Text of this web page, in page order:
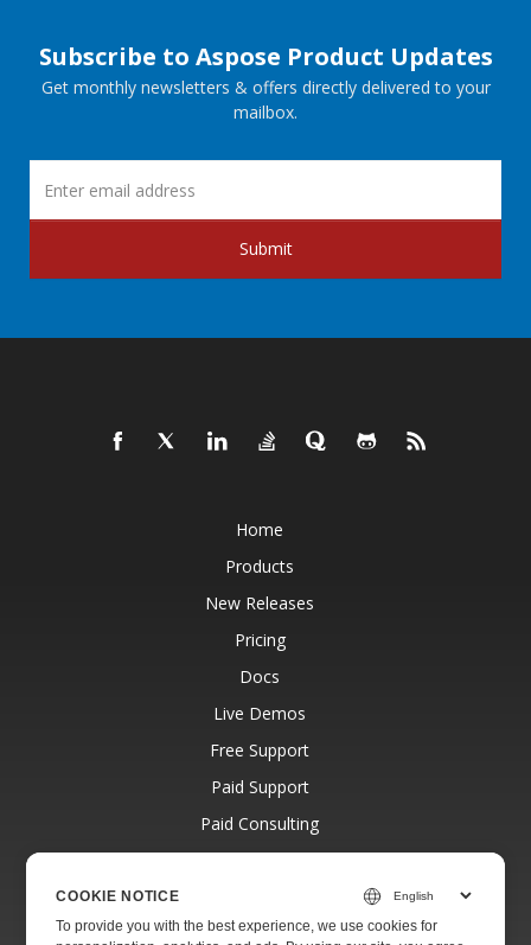
Subscribe to Aspose Product Updates
Get monthly newsletters & offers directly delivered to your
mailbox.
Submit
Home
Products
New Releases
Pricing
Docs
Live Demos
Free Support
Paid Support
Paid Consulting
Blog
About
COOKIE NOTICE
To provide you with the best experience, we use cookies for